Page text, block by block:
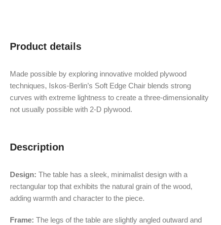
Product details
Made possible by exploring innovative molded plywood
techniques, Iskos-Berlin’s Soft Edge Chair blends strong
curves with extreme lightness to create a three-dimensionality
not usually possible with 2-D plywood.
Description
Design: The table has a sleek, minimalist design with a
rectangular top that exhibits the natural grain of the wood,
adding warmth and character to the piece.
Frame: The legs of the table are slightly angled outward and